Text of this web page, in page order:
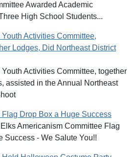
Awarded Academic
High School Students...
Activities Committee,
Lodges, Did Northeast District
Activities Committee, together
assisted in the Annual Northeast
Drop Box a Huge Success
Americanism Committee Flag
Success - We Salute You!!